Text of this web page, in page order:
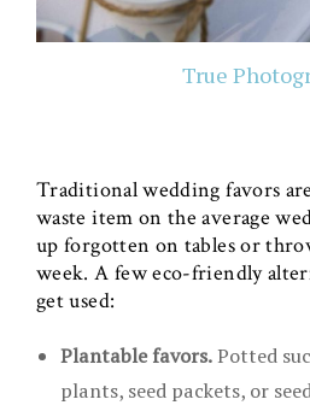
True
Traditional wedding favors
waste item on the average
up forgotten on tables or
week. A few eco-friendly
get used:
Plantable favors.Potted
plants, seed packets, or